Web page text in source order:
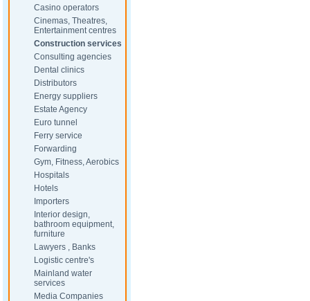
Casino operators
Cinemas, Theatres,
Entertainment centres
Construction services
Consulting agencies
Dental clinics
Distributors
Energy suppliers
Estate Agency
Euro tunnel
Ferry service
Forwarding
Gym, Fitness, Aerobics
Hospitals
Hotels
Importers
Interior design,
bathroom equipment,
furniture
Lawyers , Banks
Logistic centre's
Mainland water
services
Media Companies